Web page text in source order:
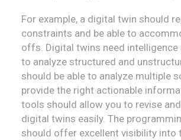
For example, a digital twin should
constraints and be able to
offs. Digital twins need intelligence
to analyze structured and
should be able to analyze multiple
provide the right actionable
tools should allow you to revise
digital twins easily. The
should offer excellent visibility into